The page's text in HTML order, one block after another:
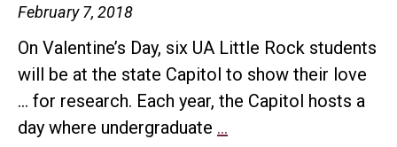
February 7, 2018
On Valentine’s Day, six UA Little Rock students
will be at the state Capitol to show their love
… for research. Each year, the Capitol hosts a
day where undergraduate …